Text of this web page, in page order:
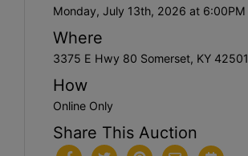
Monday, July 13th, 2026 at 6:00PM
Where
3375 E Hwy 80 Somerset, KY 42501
How
Online Only
Share This Auction